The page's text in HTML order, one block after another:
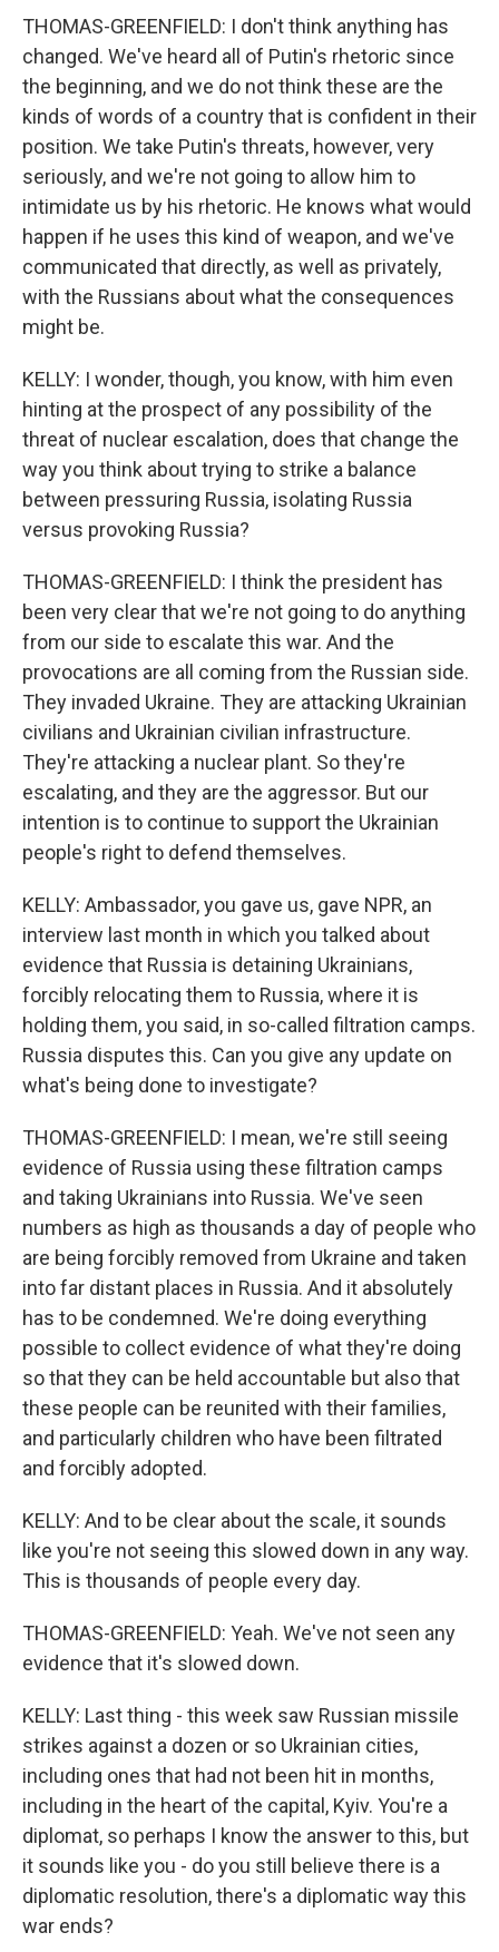
THOMAS-GREENFIELD: I don't think anything has
changed. We've heard all of Putin's rhetoric since
the beginning, and we do not think these are the
kinds of words of a country that is confident in their
position. We take Putin's threats, however, very
seriously, and we're not going to allow him to
intimidate us by his rhetoric. He knows what would
happen if he uses this kind of weapon, and we've
communicated that directly, as well as privately,
with the Russians about what the consequences
might be.
KELLY: I wonder, though, you know, with him even
hinting at the prospect of any possibility of the
threat of nuclear escalation, does that change the
way you think about trying to strike a balance
between pressuring Russia, isolating Russia
versus provoking Russia?
THOMAS-GREENFIELD: I think the president has
been very clear that we're not going to do anything
from our side to escalate this war. And the
provocations are all coming from the Russian side.
They invaded Ukraine. They are attacking Ukrainian
civilians and Ukrainian civilian infrastructure.
They're attacking a nuclear plant. So they're
escalating, and they are the aggressor. But our
intention is to continue to support the Ukrainian
people's right to defend themselves.
KELLY: Ambassador, you gave us, gave NPR, an
interview last month in which you talked about
evidence that Russia is detaining Ukrainians,
forcibly relocating them to Russia, where it is
holding them, you said, in so-called filtration camps.
Russia disputes this. Can you give any update on
what's being done to investigate?
THOMAS-GREENFIELD: I mean, we're still seeing
evidence of Russia using these filtration camps
and taking Ukrainians into Russia. We've seen
numbers as high as thousands a day of people who
are being forcibly removed from Ukraine and taken
into far distant places in Russia. And it absolutely
has to be condemned. We're doing everything
possible to collect evidence of what they're doing
so that they can be held accountable but also that
these people can be reunited with their families,
and particularly children who have been filtrated
and forcibly adopted.
KELLY: And to be clear about the scale, it sounds
like you're not seeing this slowed down in any way.
This is thousands of people every day.
THOMAS-GREENFIELD: Yeah. We've not seen any
evidence that it's slowed down.
KELLY: Last thing - this week saw Russian missile
strikes against a dozen or so Ukrainian cities,
including ones that had not been hit in months,
including in the heart of the capital, Kyiv. You're a
diplomat, so perhaps I know the answer to this, but
it sounds like you - do you still believe there is a
diplomatic resolution, there's a diplomatic way this
war ends?